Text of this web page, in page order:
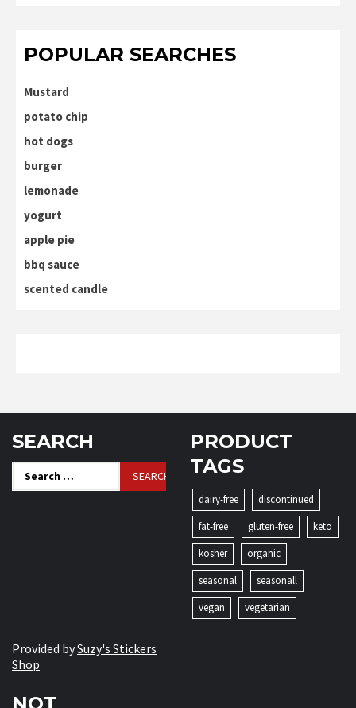
POPULAR SEARCHES
Mustard
potato chip
hot dogs
burger
lemonade
yogurt
apple pie
bbq sauce
scented candle
SEARCH
for:
PRODUCT
TAGS
dairy-free
discontinued
fat-free
gluten-free
keto
kosher
organic
seasonal
seasonall
vegan
vegetarian
Provided bySuzy's Stickers
Shop